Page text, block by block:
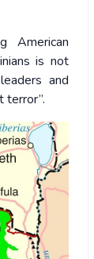
American
is not
and
terror”.